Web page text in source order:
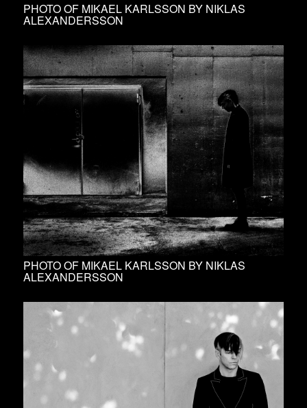
PHOTO OF MIKAEL KARLSSON BY NIKLAS
ALEXANDERSSON
PHOTO OF MIKAEL KARLSSON BY NIKLAS
ALEXANDERSSON